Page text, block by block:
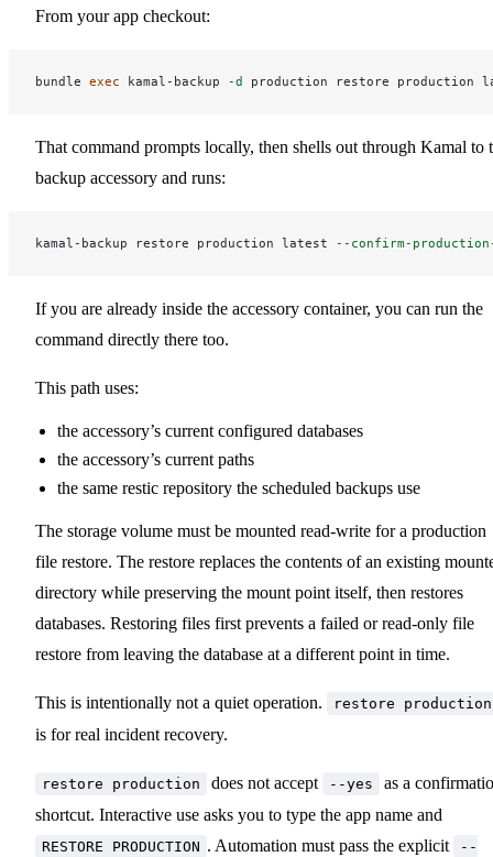
From your app checkout:
bundle exec kamal-backup -d
That command prompts locally, then shells out through Kamal to
backup accessory and runs:
kamal-backup restore production latest --confirm-
If you are already inside the accessory container, you can run the
command directly there too.
This path uses:
the accessory’s current configured databases
the accessory’s current paths
the same restic repository the scheduled backups use
The storage volume must be mounted read-write for a production
file restore. The restore replaces the contents of an existing
directory while preserving the mount point itself, then restores
databases. Restoring files first prevents a failed or read-only file
restore from leaving the database at a different point in time.
This is intentionally not a quiet operation. restore production
is for real incident recovery.
restore production does not accept --yes
as a
shortcut. Interactive use asks you to type the app name and
RESTORE PRODUCTION . Automation must pass the explicit
--